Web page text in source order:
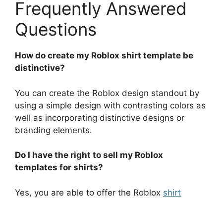
Frequently Answered
Questions
How do create my Roblox shirt template be
distinctive?
You can create the Roblox design standout by
using a simple design with contrasting colors as
well as incorporating distinctive designs or
branding elements.
Do I have the right to sell my Roblox
templates for shirts?
Yes, you are able to offer the Roblox shirt